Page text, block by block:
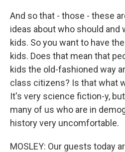
And so that - those - these
ideas about who should and
kids. So you want to have
kids. Does that mean that
kids the old-fashioned way
class citizens? Is that what
It's very science fiction-y,
many of us who are in
history very uncomfortable.
MOSLEY: Our guests today